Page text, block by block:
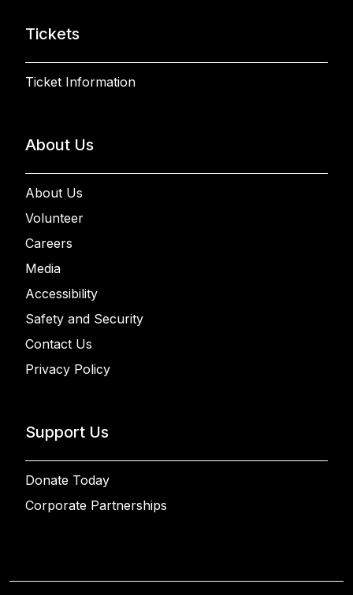
Tickets
Ticket Information
About Us
About Us
Volunteer
Careers
Media
Accessibility
Safety and Security
Contact Us
Privacy Policy
Support Us
Donate Today
Corporate Partnerships